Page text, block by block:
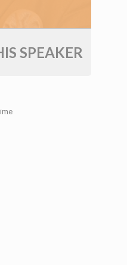
SPEAKER